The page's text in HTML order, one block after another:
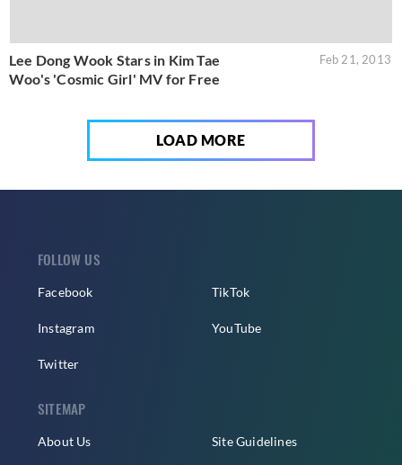
Lee Dong Wook Stars in Kim Tae
Woo's 'Cosmic Girl' MV for Free
Feb 21, 2013
LOAD MORE
FOLLOW US
Facebook
Instagram
Twitter
TikTok
YouTube
SITEMAP
About Us Site Guidelines